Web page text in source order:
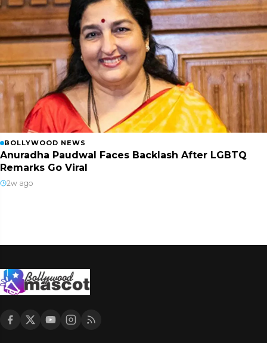
BOLLYWOOD NEWS
Anuradha Paudwal Faces Backlash After LGBTQ
Remarks Go Viral
2w ago